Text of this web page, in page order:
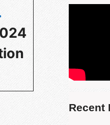
Recent